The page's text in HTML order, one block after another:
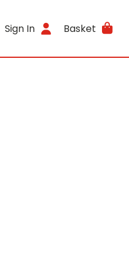
Sign In Basket